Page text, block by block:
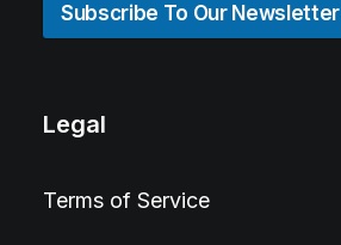
Subscribe To Our Newsletter
Legal
Terms of Service